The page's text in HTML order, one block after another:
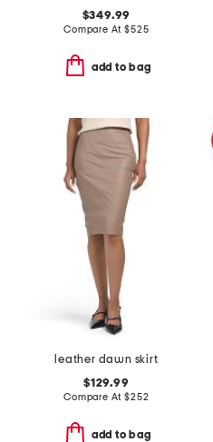
$349.99
Compare At$525
add to bag
leather dawn skirt
$129.99
Compare At$252
add to bag